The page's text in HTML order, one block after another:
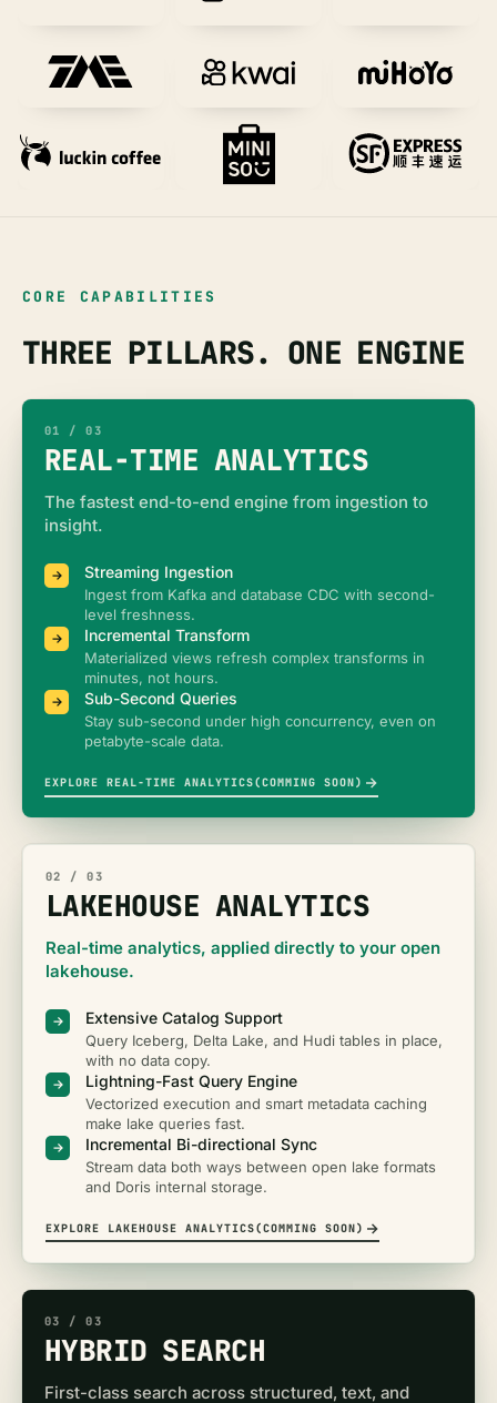
CORE CAPABILITIES
THREE PILLARS. ONE ENGINE
01 / 03
REAL-TIME ANALYTICS
The fastest end-to-end engine from ingestion to
insight.
Streaming Ingestion
Ingest from Kafka and database CDC with second-
level freshness.
Incremental Transform
Materialized views refresh complex transforms in
minutes, not hours.
Sub-Second Queries
Stay sub-second under high concurrency, even on
petabyte-scale data.
EXPLORE REAL-TIME ANALYTICS(COMMING SOON)
02 / 03
LAKEHOUSE ANALYTICS
Real-time analytics, applied directly to your open
lakehouse.
Extensive Catalog Support
Query Iceberg, Delta Lake, and Hudi tables in place,
with no data copy.
Lightning-Fast Query Engine
Vectorized execution and smart metadata caching
make lake queries fast.
Incremental Bi-directional Sync
Stream data both ways between open lake formats
and Doris internal storage.
EXPLORE LAKEHOUSE ANALYTICS(COMMING SOON)
03 / 03
HYBRID SEARCH
First-class search across structured, text, and